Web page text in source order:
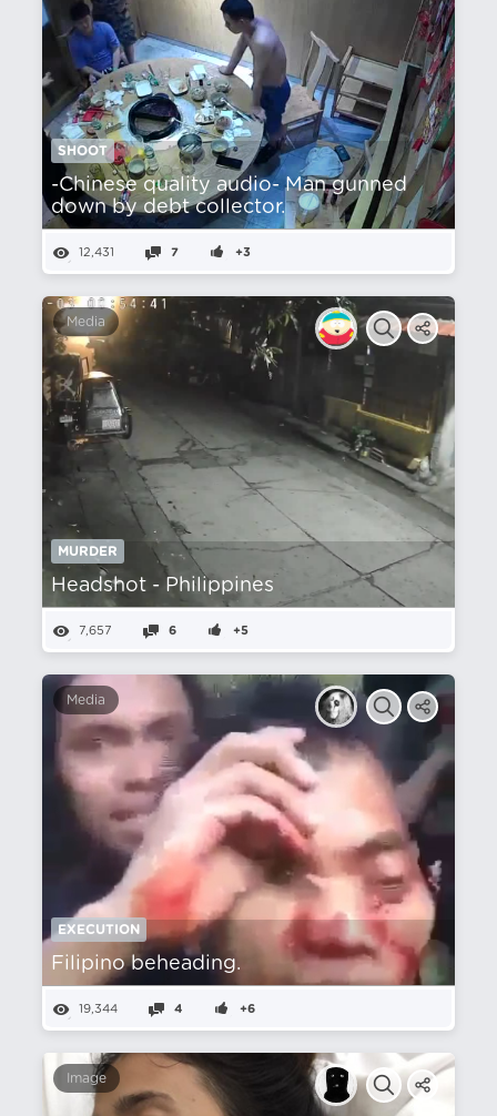
SHOOT
-Chinese quality audio- Man gunned
down by debt collector.
12,431 7 +3
Media
MURDER
Headshot - Philippines
7,657 6 +5
Media
EXECUTION
Filipino beheading.
19,344 4 +6
Image